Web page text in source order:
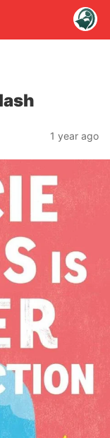
1 year ago